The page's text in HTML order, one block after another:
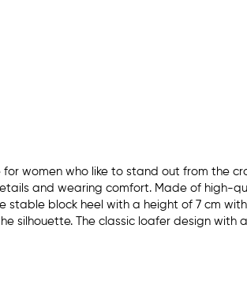
for women who like to stand out from the
and wearing comfort. Made of high-
stable block heel with a height of 7 cm
silhouette. The classic loafer design